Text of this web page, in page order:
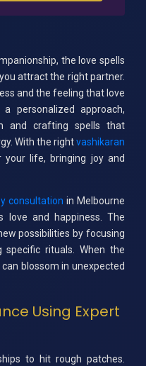
the love spells
attract the right partner.
and the feeling that love
personalized approach,
and crafting spells that
With the rightvashikaran
life, bringing joy and
consultation in Melbourne
love and happiness. The
possibilities by focusing
rituals. When the
blossom in unexpected
Using Expert
to hit rough patches.